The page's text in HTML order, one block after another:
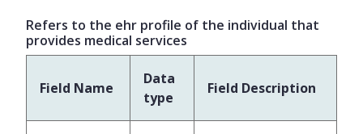
Refers to the ehr profile of the individual that
provides medical services
Field Name
Data
type
Field Description